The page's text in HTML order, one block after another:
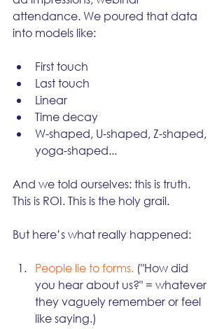
attendance. We poured that data
into models like:
First touch
Last touch
Linear
Time decay
W-shaped, U-shaped, Z-shaped,
yoga-shaped...
And we told ourselves: this is truth.
This is ROI. This is the holy grail.
But here’s what really happened:
People lie to forms. ("How did
you hear about us?" = whatever
they vaguely remember or feel
like saying.)